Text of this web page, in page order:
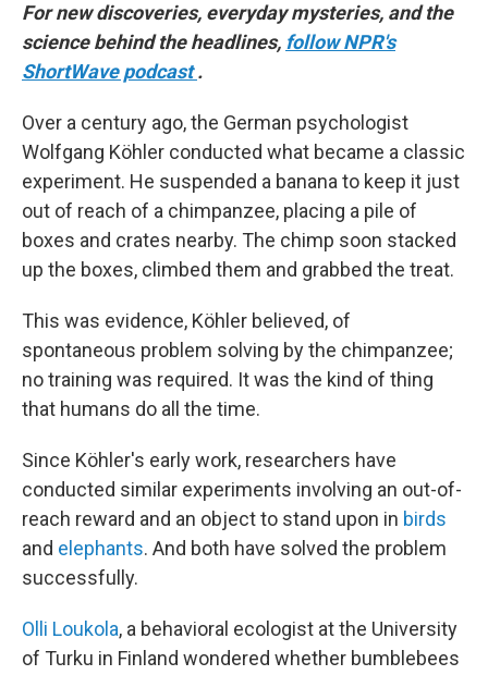
For new discoveries, everyday mysteries, and the
science behind the headlines, follow NPR's
ShortWave podcast.
Over a century ago, the German psychologist
Wolfgang Köhler conducted what became a classic
experiment. He suspended a banana to keep it just
out of reach of a chimpanzee, placing a pile of
boxes and crates nearby. The chimp soon stacked
up the boxes, climbed them and grabbed the treat.
This was evidence, Köhler believed, of
spontaneous problem solving by the chimpanzee;
no training was required. It was the kind of thing
that humans do all the time.
Since Köhler's early work, researchers have
conducted similar experiments involving an out-of-
reach reward and an object to stand upon in birds
and elephants. And both have solved the problem
successfully.
Olli Loukola, a behavioral ecologist at the University
of Turku in Finland wondered whether bumblebees